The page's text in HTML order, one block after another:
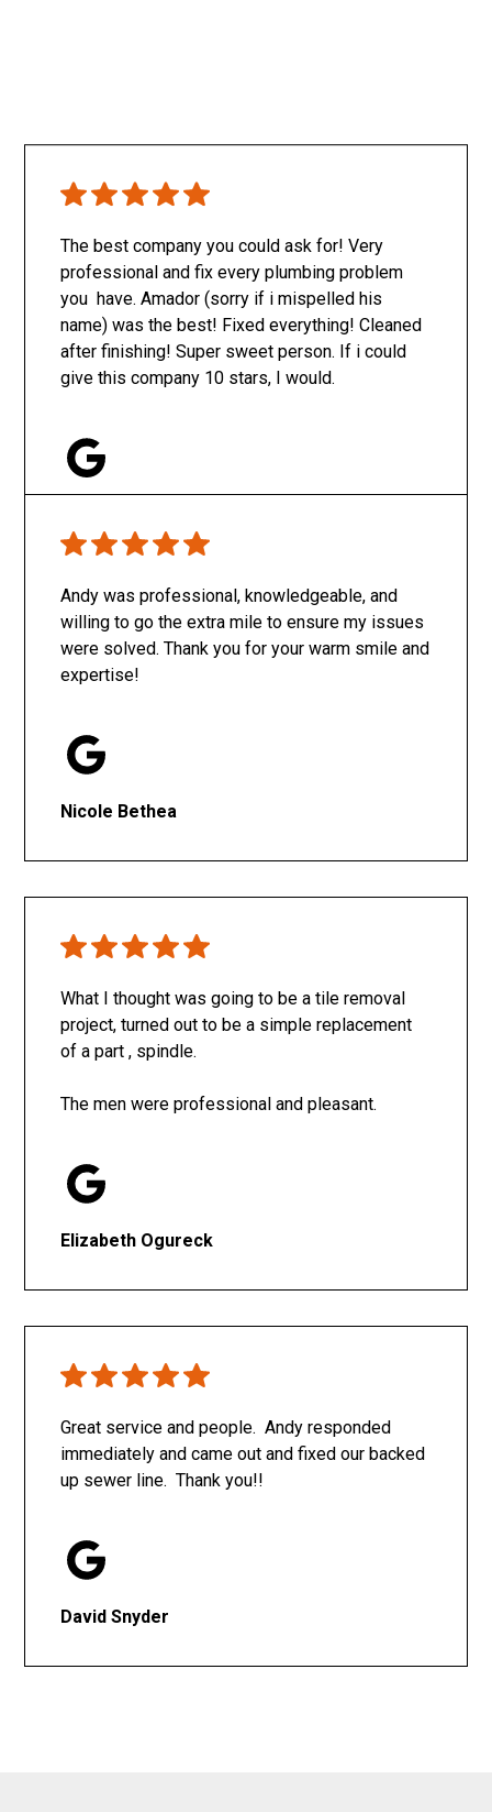
The best company you could ask for! Very
professional and fix every plumbing problem
you have. Amador (sorry if i mispelled his
name) was the best! Fixed everything! Cleaned
after finishing! Super sweet person. If i could
give this company 10 stars, I would.
Andy was professional, knowledgeable, and
willing to go the extra mile to ensure my issues
were solved. Thank you for your warm smile and
expertise!
Nicole Bethea
What I thought was going to be a tile removal
project, turned out to be a simple replacement
of a part , spindle.
The men were professional and pleasant.
Elizabeth Ogureck
Great service and people. Andy responded
immediately and came out and fixed our backed
up sewer line. Thank you!!
David Snyder